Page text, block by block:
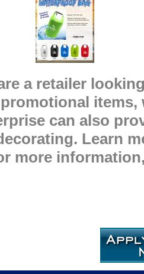
a retailer
can also
Learn
more